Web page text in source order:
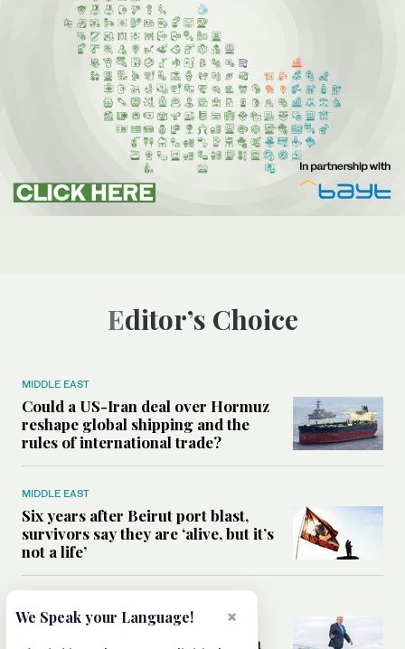
Editor’s Choice
MIDDLE EAST
Could a US-Iran deal over Hormuz
reshape global shipping and the
rules of international trade?
MIDDLE EAST
Six years after Beirut port blast,
survivors say they are ‘alive, but it’s
not a life’
Can Trump’s ‘art of the deal’
strategy reshape the conflict with
×
We Speak your Language!